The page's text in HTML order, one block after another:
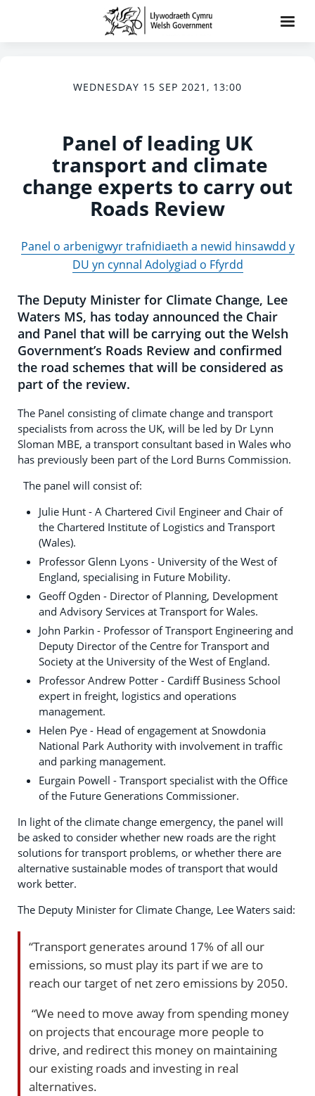
WEDNESDAY 15 SEP 2021, 13:00
Panel of leading UK
transport and climate
change experts to carry out
Roads Review
Panel o arbenigwyr trafnidiaeth a newid hinsawdd y
DU yn cynnal Adolygiad o Ffyrdd
The Deputy Minister for Climate Change, Lee
Waters MS, has today announced the Chair
and Panel that will be carrying out the Welsh
Government’s Roads Review and confirmed
the road schemes that will be considered as
part of the review.
The Panel consisting of climate change and transport
specialists from across the UK, will be led by Dr Lynn
Sloman MBE, a transport consultant based in Wales who
has previously been part of the Lord Burns Commission.
The panel will consist of:
Julie Hunt - A Chartered Civil Engineer and Chair of
the Chartered Institute of Logistics and Transport
(Wales).
Professor Glenn Lyons - University of the West of
England, specialising in Future Mobility.
Geoff Ogden - Director of Planning, Development
and Advisory Services at Transport for Wales.
John Parkin - Professor of Transport Engineering and
Deputy Director of the Centre for Transport and
Society at the University of the West of England.
Professor Andrew Potter - Cardiff Business School
expert in freight, logistics and operations
management.
Helen Pye - Head of engagement at Snowdonia
National Park Authority with involvement in traffic
and parking management.
Eurgain Powell - Transport specialist with the Office
of the Future Generations Commissioner.
In light of the climate change emergency, the panel will
be asked to consider whether new roads are the right
solutions for transport problems, or whether there are
alternative sustainable modes of transport that would
work better.
The Deputy Minister for Climate Change, Lee Waters said:
“Transport generates around 17% of all our
emissions, so must play its part if we are to
reach our target of net zero emissions by 2050.
“We need to move away from spending money
on projects that encourage more people to
drive, and redirect this money on maintaining
our existing roads and investing in real
alternatives.